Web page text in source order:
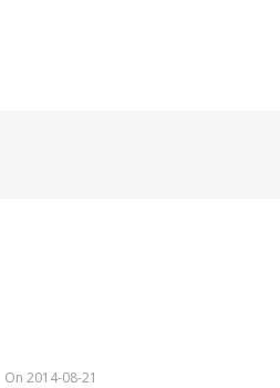
On 2014-08-21